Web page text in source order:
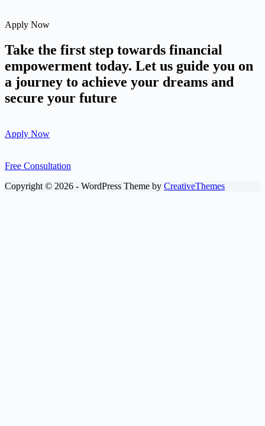
Apply Now
Take the first step towards financial
empowerment today. Let us guide you on
a journey to achieve your dreams and
secure your future
Apply Now
Free Consultation
Copyright © 2026 - WordPress Theme by CreativeThemes